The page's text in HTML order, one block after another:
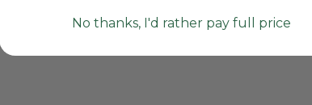
No thanks, I'd rather pay full price